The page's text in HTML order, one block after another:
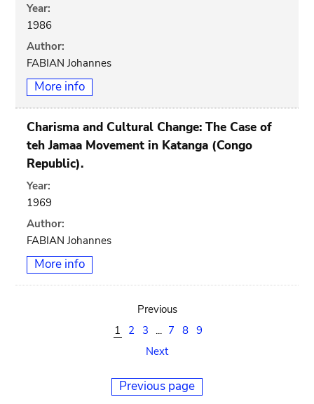
Year:
1986
Author:
FABIAN Johannes
More info
Charisma and Cultural Change: The Case of
teh Jamaa Movement in Katanga (Congo
Republic).
Year:
1969
Author:
FABIAN Johannes
More info
Previous
1
2 3 ... 7 8 9
Next
Previous page